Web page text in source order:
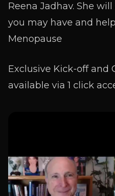
Reena Jadhav. She
you may have and
Menopause
Exclusive Kick-off and
available via 1 click